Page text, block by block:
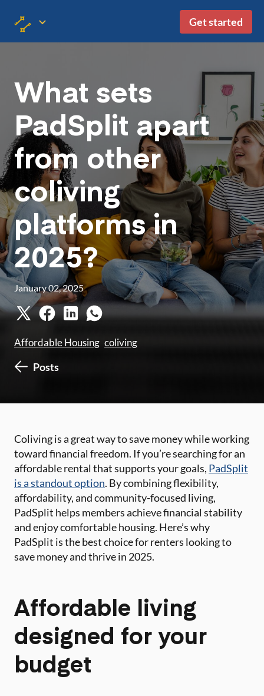
Get started
What sets
PadSplit apart
from other
coliving
platforms in
2025?
January 02, 2025
Affordable Housing coliving
Posts
Coliving is a great way to save money while working
toward financial freedom. If you’re searching for an
affordable rental that supports your goals, PadSplit
is a standout option. By combining flexibility,
affordability, and community-focused living,
PadSplit helps members achieve financial stability
and enjoy comfortable housing. Here’s why
PadSplit is the best choice for renters looking to
save money and thrive in 2025.
Affordable living
designed for your
budget